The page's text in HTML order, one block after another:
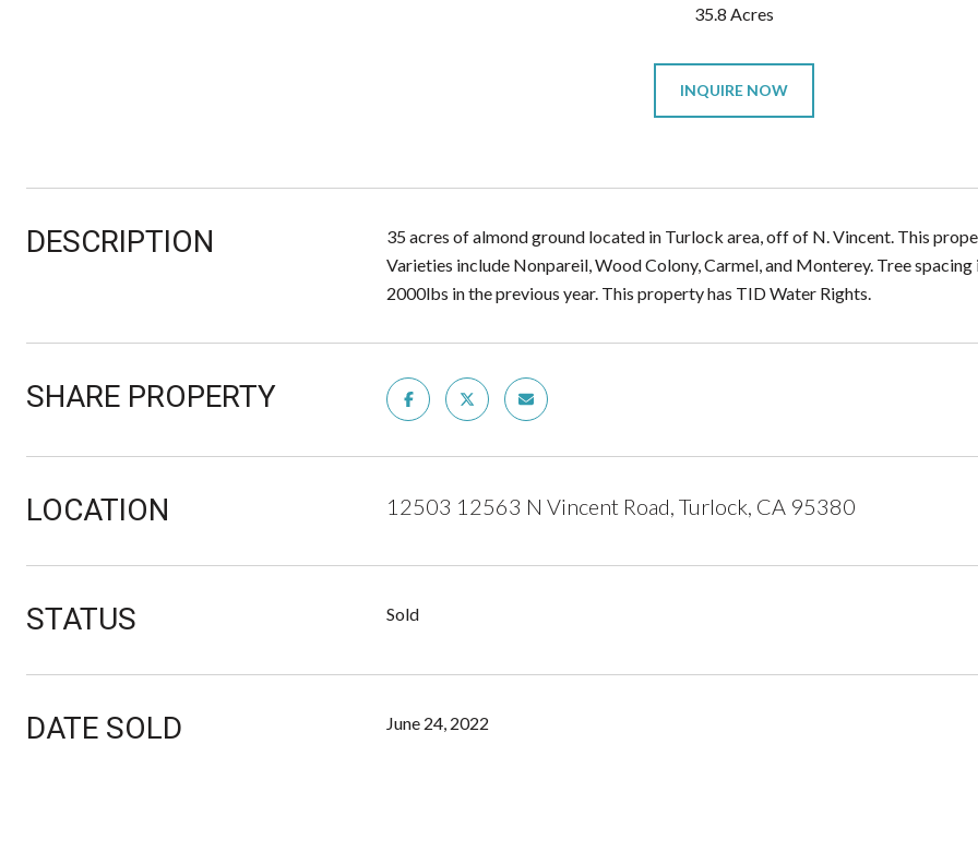
35.8 Acres
INQUIRE NOW
DESCRIPTION
35 acres of almond ground located in Turlock area, off of N. Vincent. This
Varieties include Nonpareil, Wood Colony, Carmel, and Monterey. Tree
2000lbs in the previous year. This property has TID Water Rights.
SHARE PROPERTY
LOCATION 12503 12563 N Vincent Road, Turlock, CA 95380
STATUS Sold
DATE SOLD June 24, 2022